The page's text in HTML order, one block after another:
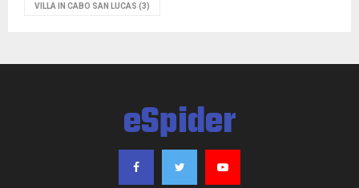
VILLA IN CABO SAN LUCAS (3)
eSpider